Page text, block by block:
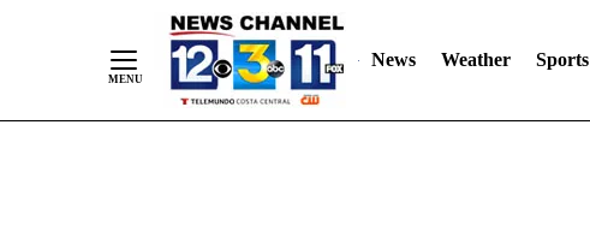
News Weather Sports